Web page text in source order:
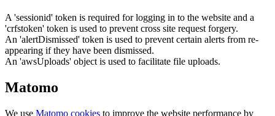
A 'sessionid' token is required for logging in to the website and a
'crfstoken' token is used to prevent cross site request forgery.
An 'alertDismissed' token is used to prevent certain alerts from re-
appearing if they have been dismissed.
An 'awsUploads' object is used to facilitate file uploads.
Matomo
We use Matomo cookies to improve the website performance by